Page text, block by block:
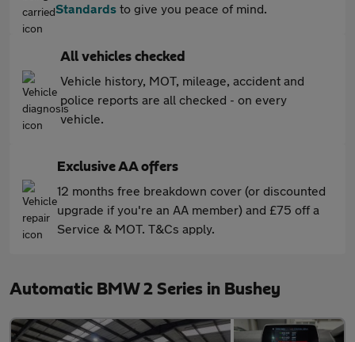
Standards to give you peace of mind.
All vehicles checked
Vehicle history, MOT, mileage, accident and
police reports are all checked - on every
vehicle.
Exclusive AA offers
12 months free breakdown cover (or discounted
upgrade if you're an AA member) and £75 off a
Service & MOT. T&Cs apply.
Automatic BMW 2 Series in Bushey